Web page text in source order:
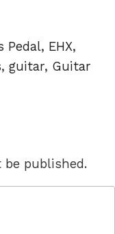
Pedal, EHX,
, guitar, Guitar
be published.